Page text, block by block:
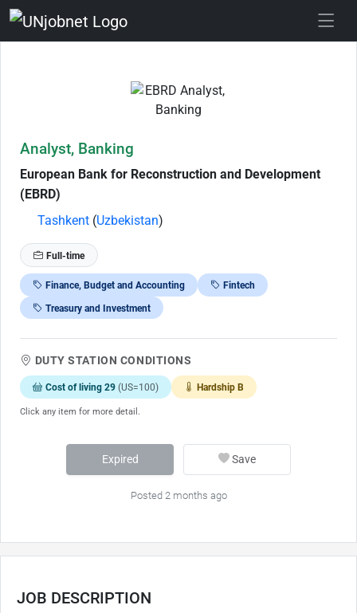
Analyst, Banking
European Bank for Reconstruction and Development
(EBRD)
Tashkent (Uzbekistan)
Full-time
Finance, Budget and Accounting Fintech
Treasury and Investment
DUTY STATION CONDITIONS
Cost of living 29 (US=100) Hardship B
Click any item for more detail.
Expired Save
Posted 2 months ago
JOB DESCRIPTION